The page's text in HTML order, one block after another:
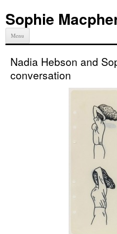
Sophie
Menu
Nadia Hebson and
conversation